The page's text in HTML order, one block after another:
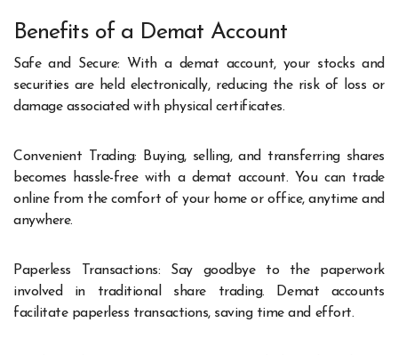
Benefits of a Demat Account
Safe and Secure: With a demat account, your stocks and
securities are held electronically, reducing the risk of loss or
damage associated with physical certificates.
Convenient Trading: Buying, selling, and transferring shares
becomes hassle-free with a demat account. You can trade
online from the comfort of your home or office, anytime and
anywhere.
Paperless Transactions: Say goodbye to the paperwork
involved in traditional share trading. Demat accounts
facilitate paperless transactions, saving time and effort.